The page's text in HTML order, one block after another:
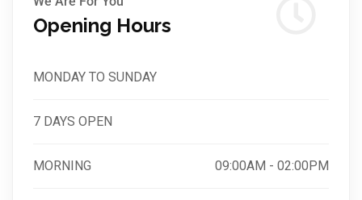
Opening Hours
MONDAY TO SUNDAY
7 DAYS OPEN
MORNING 09:00AM - 02:00PM